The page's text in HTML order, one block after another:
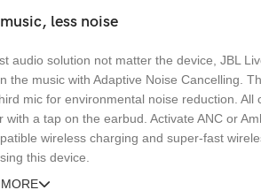
less noise
audio solution not matter the device, JBL
the music with Adaptive Noise Cancelling.
mic for environmental noise reduction.
with a tap on the earbud. Activate ANC or
wireless charging and super-fast
this device.